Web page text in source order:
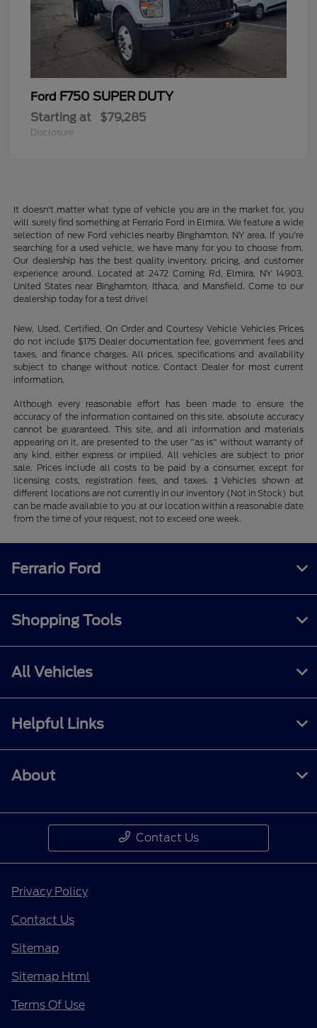
Ford F750 SUPER DUTY
Starting at $79,285
Disclosure
It doesn't matter what type of vehicle you are in the market for, you
will surely find something at Ferrario Ford in Elmira. We feature a wide
selection of new Ford vehicles nearby Binghamton, NY area. If you're
searching for a used vehicle, we have many for you to choose from.
Our dealership has the best quality inventory, pricing, and customer
experience around. Located at 2472 Corning Rd, Elmira, NY 14903,
United States near Binghamton, Ithaca, and Mansfield. Come to our
dealership today for a test drive!
New, Used, Certified, On Order and Courtesy Vehicle Vehicles Prices
do not include $175 Dealer documentation fee, government fees and
taxes, and finance charges. All prices, specifications and availability
subject to change without notice. Contact Dealer for most current
information.
Although every reasonable effort has been made to ensure the
accuracy of the information contained on this site, absolute accuracy
cannot be guaranteed. This site, and all information and materials
appearing on it, are presented to the user "as is" without warranty of
any kind, either express or implied. All vehicles are subject to prior
sale. Prices include all costs to be paid by a consumer, except for
licensing costs, registration fees, and taxes. ‡Vehicles shown at
different locations are not currently in our inventory (Not in Stock) but
can be made available to you at our location within a reasonable date
from the time of your request, not to exceed one week.
Ferrario Ford
Shopping Tools
All Vehicles
Helpful Links
About
Contact Us
Privacy Policy
Contact Us
Sitemap
Sitemap Html
Terms Of Use